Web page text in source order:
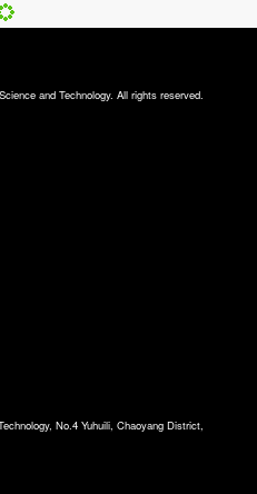
and Technology. All rights reserved.
No.4 Yuhuili, Chaoyang District,